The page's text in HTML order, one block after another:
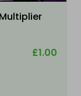
£1.00